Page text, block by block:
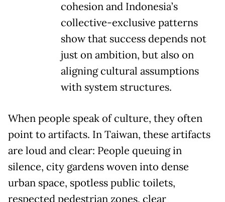
cohesion and Indonesia’s
collective-exclusive patterns
show that success depends not
just on ambition, but also on
aligning cultural assumptions
with system structures.
When people speak of culture, they often
point to artifacts. In Taiwan, these artifacts
are loud and clear: People queuing in
silence, city gardens woven into dense
urban space, spotless public toilets,
respected pedestrian zones, clear